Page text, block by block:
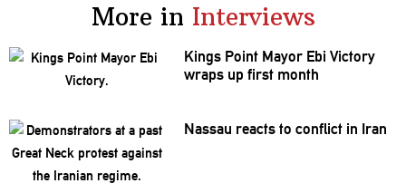
More in Interviews
Kings Point Mayor Ebi Victory
wraps up first month
Nassau reacts to conflict in Iran